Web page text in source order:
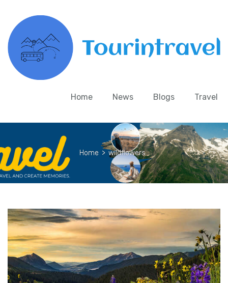
Home News Blogs Travel
Home > wildflowers